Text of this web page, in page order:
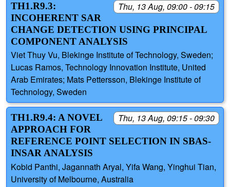
Thu, 13 Aug, 09:00 - 09:15
TH1.R9.3:
INCOHERENT SAR
CHANGE DETECTION USING PRINCIPAL
COMPONENT ANALYSIS
Viet Thuy Vu, Blekinge Institute of Technology, Sweden;
Lucas Ramos, Technology Innovation Institute, United
Arab Emirates; Mats Pettersson, Blekinge Institute of
Technology, Sweden
Thu, 13 Aug, 09:15 - 09:30
TH1.R9.4: A NOVEL
APPROACH FOR
REFERENCE POINT SELECTION IN SBAS-
INSAR ANALYSIS
Kobid Panthi, Jagannath Aryal, Yifa Wang, Yinghui Tian,
University of Melbourne, Australia